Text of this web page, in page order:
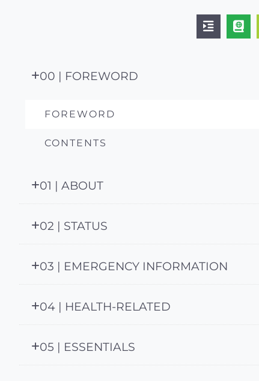
00 | FOREWORD
FOREWORD
CONTENTS
01 | ABOUT
02 | STATUS
03 | EMERGENCY INFORMATION
04 | HEALTH-RELATED
05 | ESSENTIALS